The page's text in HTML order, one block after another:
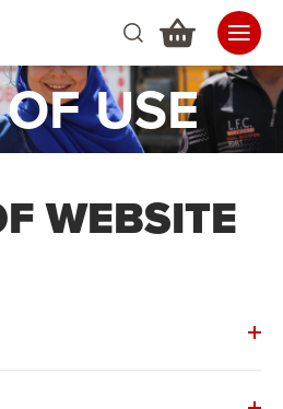
USE
WEBSITE